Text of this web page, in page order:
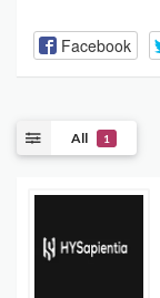
Facebook
All 1